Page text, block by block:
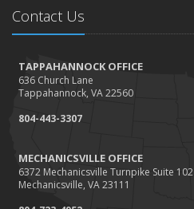
Contact Us
TAPPAHANNOCK OFFICE
636 Church Lane
Tappahannock, VA 22560
804-443-3307
MECHANICSVILLE OFFICE
6372 Mechanicsville Turnpike Suite 102
Mechanicsville, VA 23111